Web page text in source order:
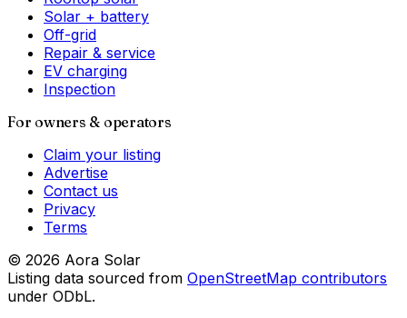
Solar + battery
Off-grid
Repair & service
EV charging
Inspection
For owners & operators
Claim your listing
Advertise
Contact us
Privacy
Terms
© 2026 Aora Solar
Listing data sourced from OpenStreetMap contributors
under ODbL.